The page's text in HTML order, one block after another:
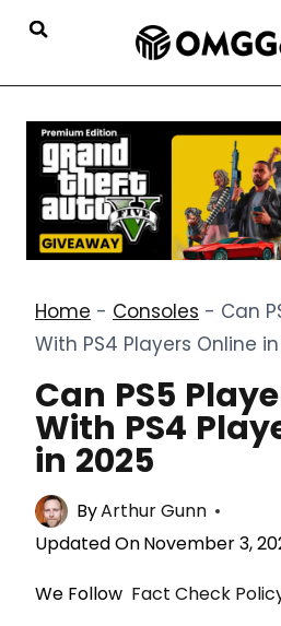
Home - Consoles - Can
With PS4 Players Online
Can PS5
With PS4
in 2025
ByArthur Gunn
Updated OnNovember 3,
We Follow Fact Check